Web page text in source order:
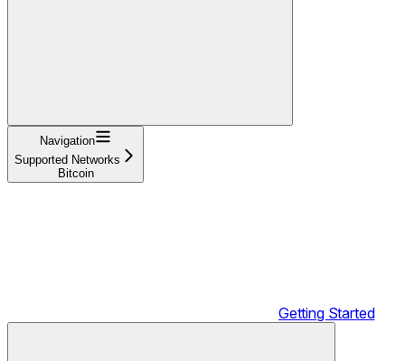
Navigation
Supported Networks
Bitcoin
Getting Started